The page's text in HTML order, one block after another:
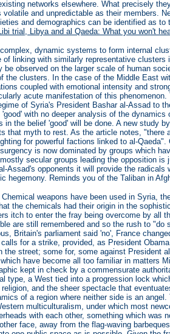
networks elsewhere. What precisely
and unpredictable as their members.
and demographics can be identified as
trial, Libya and al Qaeda: What you won't
dynamic systems to form internal
of linking with similarly representative
be observed on the larger scale of human
the clusters. In the case of the Middle East
coupled with emotional intensity and
acute manifestation of this
of Syria's President Bashar al-Assad to
with no deeper analysis of the
in the belief 'good' will be done. A new study
that myth to rest. As the article notes, "there
for powerful factions linked to al-
is now dominated by groups which
secular groups leading the opposition
Assad's opponents it will provide the radicals
hegemony. Reminds you of the Taliban in
Chemical weapons have been used in Syria,
the chemicals had their origin in the
itch to enter the fray being overcome by all
are still remembered and so the rush to
Britain's parliament said 'no', France
for a strike, provided, as President
the street; some for, some against President
have become all too familiar in matters
kept in check by a commensurate
type, a West tied into a progression lock
and the sheer spectacle that
of a region where neither side is an
multiculturalism, under which most
with each other, something which was
face, away from the flag-waving